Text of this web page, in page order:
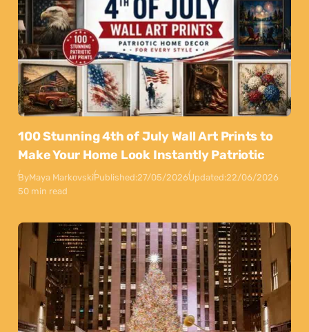
100 Stunning 4th of July Wall Art Prints to
Make Your Home Look Instantly Patriotic
ByMaya MarkovskiPublished:27/05/2026Updated:22/06/2026
50 min read